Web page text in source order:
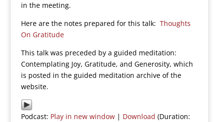
in the meeting.
Here are the notes prepared for this talk: Thoughts
On Gratitude
This talk was preceded by a guided meditation:
Contemplating Joy, Gratitude, and Generosity, which
is posted in the guided meditation archive of the
website.
Podcast: Play in new window| Download (Duration: